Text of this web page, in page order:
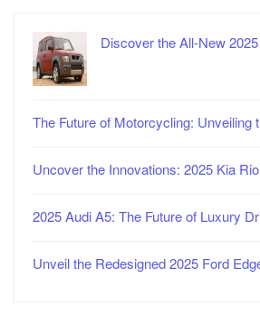
Discover the All-New
The Future of Motorcycling: Unveiling
Uncover the Innovations: 2025 Kia
2025 Audi A5: The Future of Luxury
Unveil the Redesigned 2025 Ford